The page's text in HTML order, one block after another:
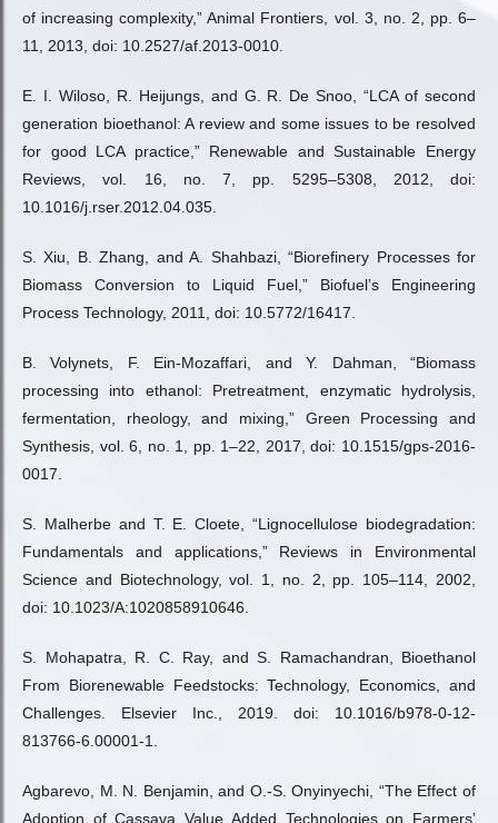
of increasing complexity,” Animal Frontiers, vol. 3, no. 2, pp. 6–
11, 2013, doi: 10.2527/af.2013-0010.
E. I. Wiloso, R. Heijungs, and G. R. De Snoo, “LCA of second
generation bioethanol: A review and some issues to be resolved
for good LCA practice,” Renewable and Sustainable Energy
Reviews, vol. 16, no. 7, pp. 5295–5308, 2012, doi:
10.1016/j.rser.2012.04.035.
S. Xiu, B. Zhang, and A. Shahbazi, “Biorefinery Processes for
Biomass Conversion to Liquid Fuel,” Biofuel’s Engineering
Process Technology, 2011, doi: 10.5772/16417.
B. Volynets, F. Ein-Mozaffari, and Y. Dahman, “Biomass
processing into ethanol: Pretreatment, enzymatic hydrolysis,
fermentation, rheology, and mixing,” Green Processing and
Synthesis, vol. 6, no. 1, pp. 1–22, 2017, doi: 10.1515/gps-2016-
0017.
S. Malherbe and T. E. Cloete, “Lignocellulose biodegradation:
Fundamentals and applications,” Reviews in Environmental
Science and Biotechnology, vol. 1, no. 2, pp. 105–114, 2002,
doi: 10.1023/A:1020858910646.
S. Mohapatra, R. C. Ray, and S. Ramachandran, Bioethanol
From Biorenewable Feedstocks: Technology, Economics, and
Challenges. Elsevier Inc., 2019. doi: 10.1016/b978-0-12-
813766-6.00001-1.
Agbarevo, M. N. Benjamin, and O.-S. Onyinyechi, “The Effect of
Adoption of Cassava Value Added Technologies on Farmers’